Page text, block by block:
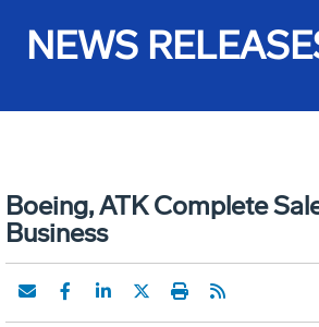
NEWS
Boeing, ATK Complete
Business